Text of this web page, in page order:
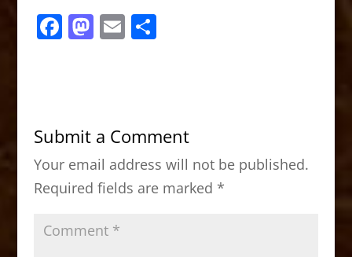
F
b
o
o
k
M
d
o
n
E S
Submit a Comment
Your email address will not be published.
Required fields are marked *